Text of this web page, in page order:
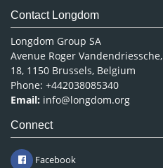
Contact Longdom
Longdom Group SA
Avenue Roger Vandendriessche,
18, 1150 Brussels, Belgium
Phone: +442038085340
Email: info@longdom.org
Connect
Facebook